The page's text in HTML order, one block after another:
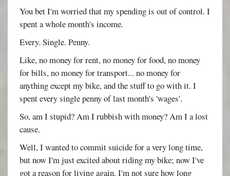
You bet I'm worried that my spending is out of control. I
spent a whole month's income.
Every. Single. Penny.
Like, no money for rent, no money for food, no money
for bills, no money for transport... no money for
anything except my bike, and the stuff to go with it. I
spent every single penny of last month's 'wages'.
So, am I stupid? Am I rubbish with money? Am I a lost
cause.
Well, I wanted to commit suicide for a very long time,
but now I'm just excited about riding my bike; now I've
got a reason for living again. I'm not sure how long